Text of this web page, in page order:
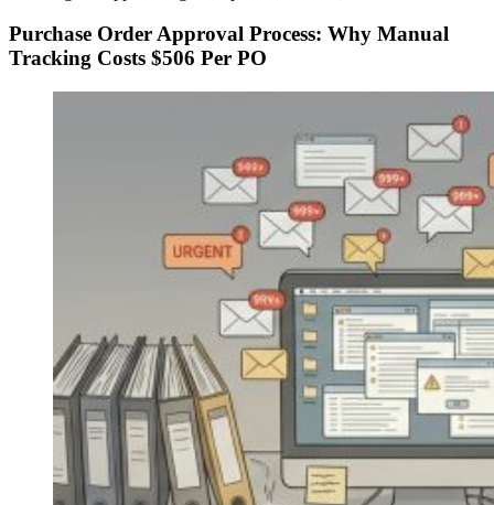
Purchase Order Approval Process: Why Manual
Tracking Costs $506 Per PO